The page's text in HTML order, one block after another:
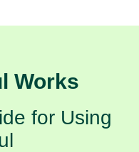
Works
for Using